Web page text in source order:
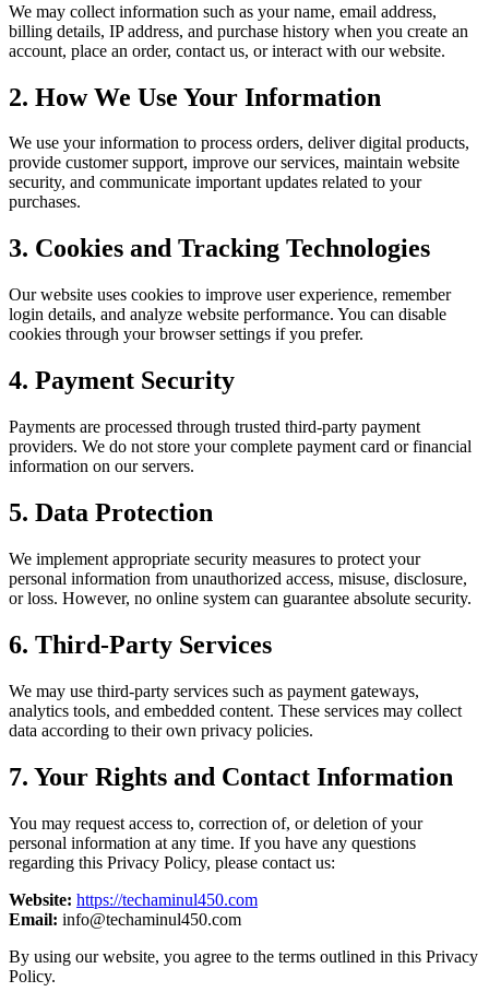
We may collect information such as your name, email address,
billing details, IP address, and purchase history when you create an
account, place an order, contact us, or interact with our website.
2. How We Use Your Information
We use your information to process orders, deliver digital products,
provide customer support, improve our services, maintain website
security, and communicate important updates related to your
purchases.
3. Cookies and Tracking Technologies
Our website uses cookies to improve user experience, remember
login details, and analyze website performance. You can disable
cookies through your browser settings if you prefer.
4. Payment Security
Payments are processed through trusted third-party payment
providers. We do not store your complete payment card or financial
information on our servers.
5. Data Protection
We implement appropriate security measures to protect your
personal information from unauthorized access, misuse, disclosure,
or loss. However, no online system can guarantee absolute security.
6. Third-Party Services
We may use third-party services such as payment gateways,
analytics tools, and embedded content. These services may collect
data according to their own privacy policies.
7. Your Rights and Contact Information
You may request access to, correction of, or deletion of your
personal information at any time. If you have any questions
regarding this Privacy Policy, please contact us:
Website: https://techaminul450.com
Email: info@techaminul450.com
By using our website, you agree to the terms outlined in this Privacy
Policy.